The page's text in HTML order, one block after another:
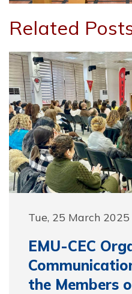
Related
Tue, 25 March 2025
EMU-CEC
the Members